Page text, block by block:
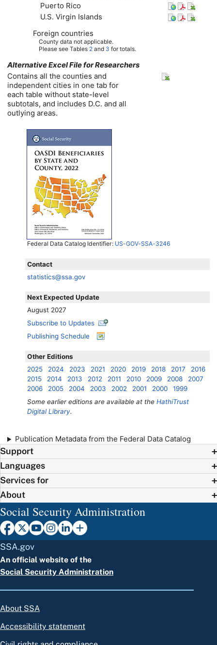
Puerto Rico
U.S. Virgin Islands
Foreign countries
County data not applicable.
Please see Tables 2and 3 for totals.
Alternative Excel File for Researchers
Contains all the counties and
independent cities in one tab for
each table without state-level
subtotals, and includes D.C. and all
outlying areas.
Federal Data Catalog Identifier: US-GOV-SSA-3246
Contact
statistics@ssa.gov
Next Expected Update
August 2027
Subscribe to Updates
Publishing Schedule
Other Editions
2025
2024 2023 2021 2020 2019 2018 2017
2016
2015
2014 2013 2012 2011 2010 2009 2008
2007
2006
2005 2004 2003 2002 2001 2000
1999
Some earlier editions are available at theHathiTrust
Digital Library.
Publication Metadata from the Federal Data Catalog
Support
Languages
Services for
About
Social Security Administration
SSA.gov
An official website of the
Social Security Administration
About SSA
Accessibility statement